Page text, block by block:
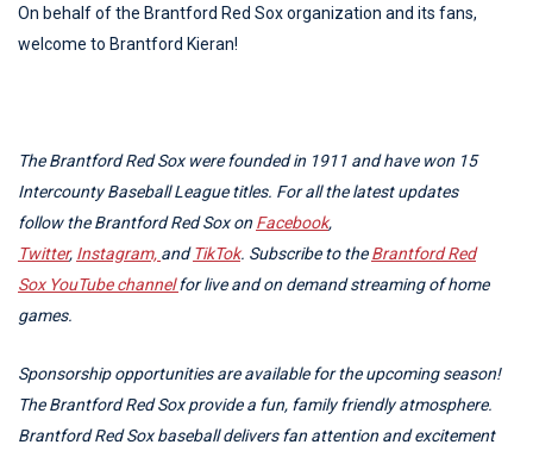
On behalf of the Brantford Red Sox organization and its fans,
welcome to Brantford Kieran!
The Brantford Red Sox were founded in 1911 and have won 15
Intercounty Baseball League titles. For all the latest updates
follow the Brantford Red Sox on Facebook,
Twitter, Instagram, andTikTok. Subscribe to theBrantford Red
Sox YouTube channelfor live and on demand streaming of home
games.
Sponsorship opportunities are available for the upcoming season!
The Brantford Red Sox provide a fun, family friendly atmosphere.
Brantford Red Sox baseball delivers fan attention and excitement